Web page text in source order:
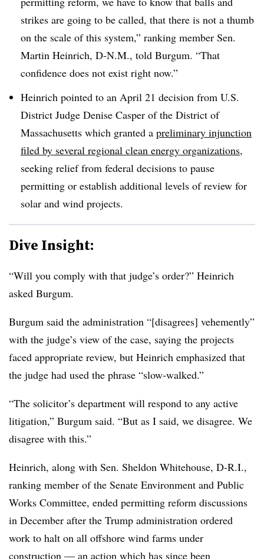
strikes are going to be called, that there is not a thumb
on the scale of this system,” ranking member Sen.
Martin Heinrich, D-N.M., told Burgum. “That
confidence does not exist right now.”
Heinrich pointed to an April 21 decision from U.S.
District Judge Denise Casper of the District of
Massachusetts which granted a preliminary injunction
filed by several regional clean energy organizations,
seeking relief from federal decisions to pause
permitting or establish additional levels of review for
solar and wind projects.
Dive Insight:
“Will you comply with that judge’s order?” Heinrich
asked Burgum.
Burgum said the administration “[disagrees] vehemently”
with the judge’s view of the case, saying the projects
faced appropriate review, but Heinrich emphasized that
the judge had used the phrase “slow-walked.”
“The solicitor’s department will respond to any active
litigation,” Burgum said. “But as I said, we disagree. We
disagree with this.”
Heinrich, along with Sen. Sheldon Whitehouse, D-R.I.,
ranking member of the Senate Environment and Public
Works Committee, ended permitting reform discussions
in December after the Trump administration ordered
work to halt on all offshore wind farms under
construction — an action which has since been